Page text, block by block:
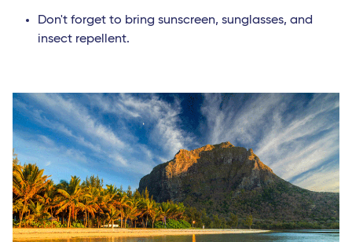
Don't forget to bring sunscreen, sunglasses, and
insect repellent.